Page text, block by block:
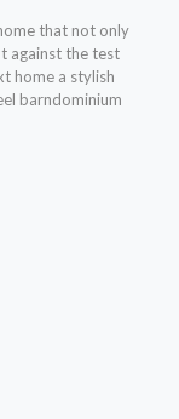
that not only
against the test
home a stylish
barndominium